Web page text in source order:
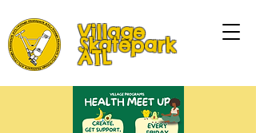
Village
Skatepark
ATL